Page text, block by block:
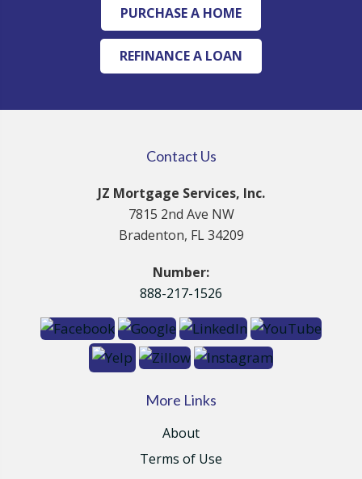
PURCHASE A HOME
REFINANCE A LOAN
Contact Us
JZ Mortgage Services, Inc.
7815 2nd Ave NW
Bradenton, FL 34209
Number:
888-217-1526
More Links
About
Terms of Use